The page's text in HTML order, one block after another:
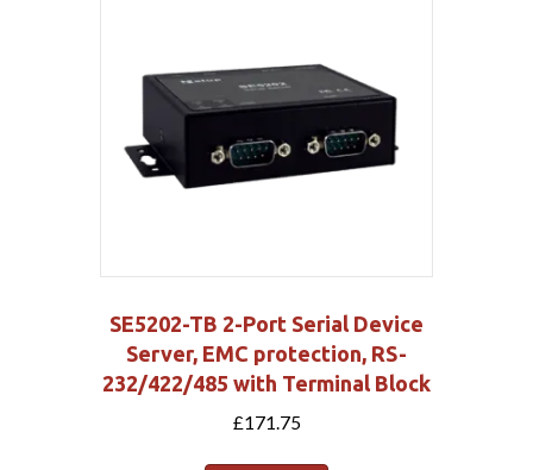
SE5202-TB 2-Port Serial Device
Server, EMC protection, RS-
232/422/485 with Terminal Block
£171.75